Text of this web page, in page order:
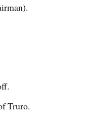
Truro.